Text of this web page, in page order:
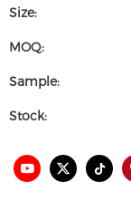
Size:
MOQ:
Sample:
Stock: